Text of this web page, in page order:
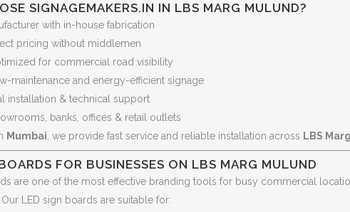
SIGNAGEMAKERS.IN IN LBS MARG MULUND?
with in-house fabrication
pricing without middlemen
for commercial road visibility
maintenance and energy-efficient signage
installation & technical support
banks, offices & retail outlets
Mumbai , we provide fast service and reliable installation across LBS
FOR BUSINESSES ON LBS MARG MULUND
are one of the most effective branding tools for busy commercial
LED sign boards are suitable for: